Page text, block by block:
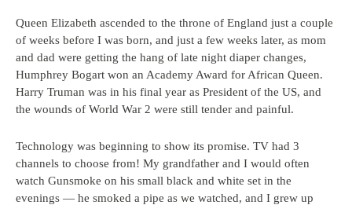
Queen Elizabeth ascended to the throne of England just a couple
of weeks before I was born, and just a few weeks later, as mom
and dad were getting the hang of late night diaper changes,
Humphrey Bogart won an Academy Award for African Queen.
Harry Truman was in his final year as President of the US, and
the wounds of World War 2 were still tender and painful.
Technology was beginning to show its promise. TV had 3
channels to choose from! My grandfather and I would often
watch Gunsmoke on his small black and white set in the
evenings — he smoked a pipe as we watched, and I grew up